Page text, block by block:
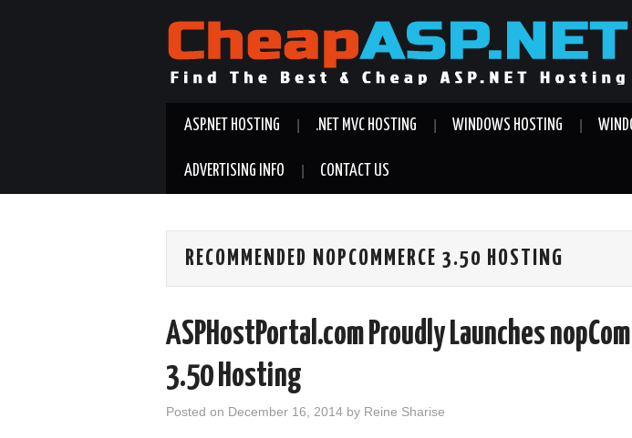
ASP.NET HOSTING .NET MVC HOSTING WINDOWS HOSTING
ADVERTISING INFO CONTACT US
RECOMMENDED NOPCOMMERCE 3.50 HOSTING
ASPHostPortal.com Proudly Launches
3.50 Hosting
Posted on December 16, 2014 by Reine Sharise